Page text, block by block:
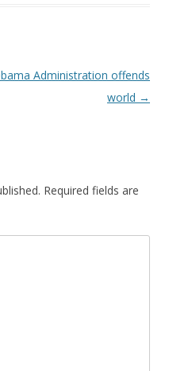
Administration offends
world →
Required fields are